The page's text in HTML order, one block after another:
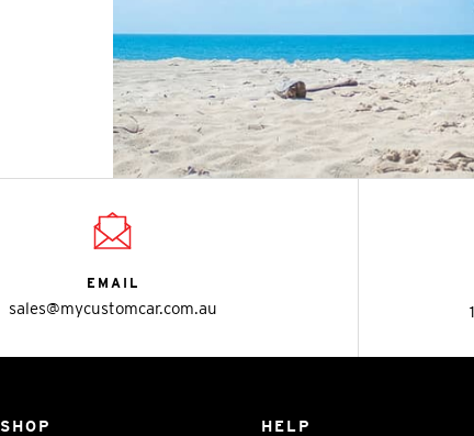
EMAIL
sales@mycustomcar.com.au
SHOP HELP